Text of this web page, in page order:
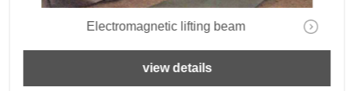
Electromagnetic lifting beam
view details